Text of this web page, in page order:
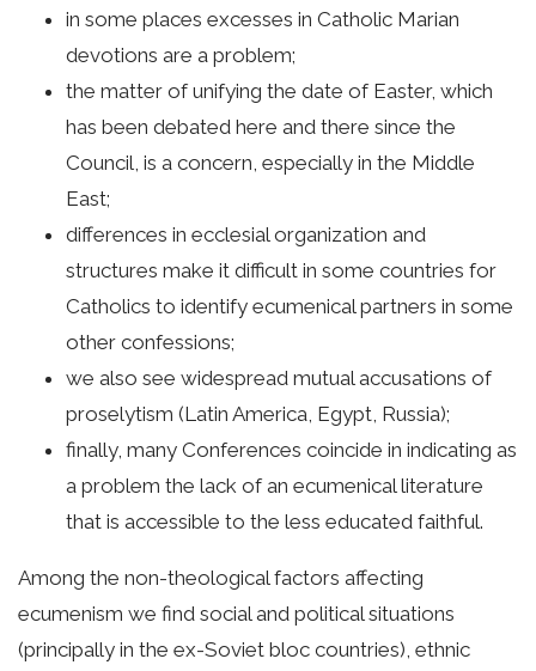
in some places excesses in Catholic Marian
devotions are a problem;
the matter of unifying the date of Easter, which
has been debated here and there since the
Council, is a concern, especially in the Middle
East;
differences in ecclesial organization and
structures make it difficult in some countries for
Catholics to identify ecumenical partners in some
other confessions;
we also see widespread mutual accusations of
proselytism (Latin America, Egypt, Russia);
finally, many Conferences coincide in indicating as
a problem the lack of an ecumenical literature
that is accessible to the less educated faithful.
Among the non-theological factors affecting
ecumenism we find social and political situations
(principally in the ex-Soviet bloc countries), ethnic